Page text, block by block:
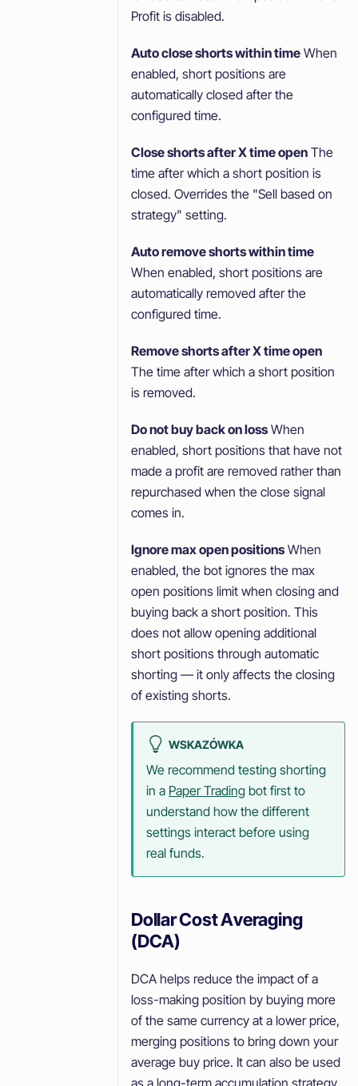
Profit is disabled.
Auto close shorts within time When
enabled, short positions are
automatically closed after the
configured time.
Close shorts after X time open The
time after which a short position is
closed. Overrides the "Sell based on
strategy" setting.
Auto remove shorts within time
When enabled, short positions are
automatically removed after the
configured time.
Remove shorts after X time open
The time after which a short position
is removed.
Do not buy back on lossWhen
enabled, short positions that have not
made a profit are removed rather than
repurchased when the close signal
comes in.
Ignore max open positionsWhen
enabled, the bot ignores the max
open positions limit when closing and
buying back a short position. This
does not allow opening additional
short positions through automatic
shorting — it only affects the closing
of existing shorts.
WSKAZÓWKA
We recommend testing shorting
in a Paper Trading bot first to
understand how the different
settings interact before using
real funds.
Dollar Cost Averaging
(DCA)
DCA helps reduce the impact of a
loss-making position by buying more
of the same currency at a lower price,
merging positions to bring down your
average buy price. It can also be used
as a long-term accumulation strategy